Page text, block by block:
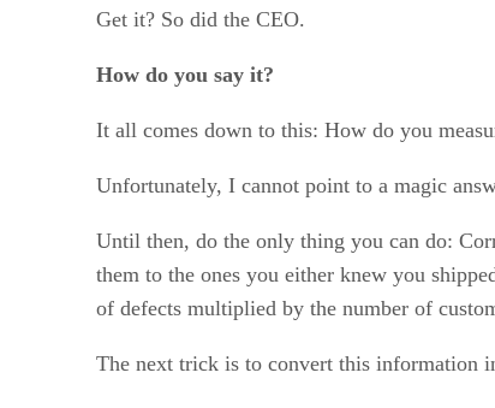
Get it? So did the CEO.
How do you say it?
It all comes down to this: How do you
Unfortunately, I cannot point to a magic
Until then, do the only thing you can do:
them to the ones you either knew you
of defects multiplied by the number of
The next trick is to convert this information